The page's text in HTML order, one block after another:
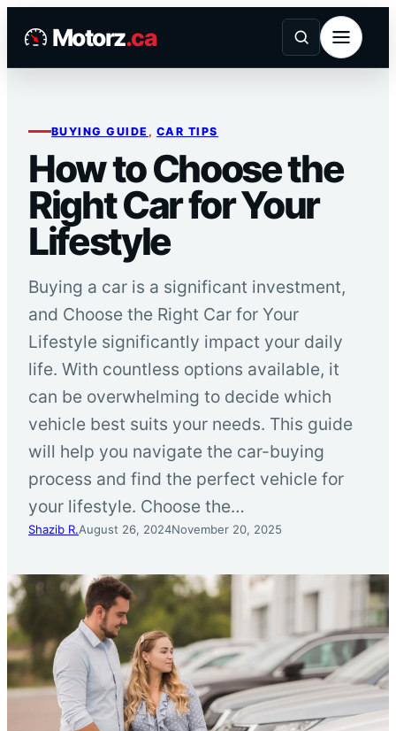
Motorz.ca
BUYING GUIDE , CAR TIPS
How to Choose the
Right Car for Your
Lifestyle
Buying a car is a significant investment,
and Choose the Right Car for Your
Lifestyle significantly impact your daily
life. With countless options available, it
can be overwhelming to decide which
vehicle best suits your needs. This guide
will help you navigate the car-buying
process and find the perfect vehicle for
your lifestyle. Choose the…
Shazib R.August 26, 2024November 20, 2025